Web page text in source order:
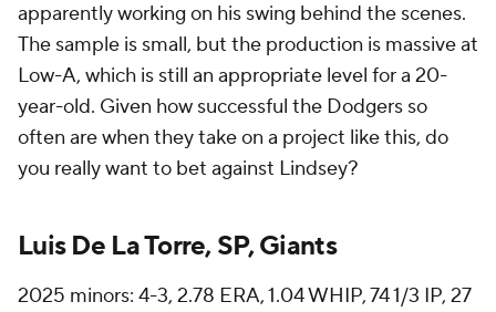
apparently working on his swing behind the scenes.
The sample is small, but the production is massive at
Low-A, which is still an appropriate level for a 20-
year-old. Given how successful the Dodgers so
often are when they take on a project like this, do
you really want to bet against Lindsey?
Luis De La Torre, SP, Giants
2025 minors: 4-3, 2.78 ERA, 1.04 WHIP, 74 1/3 IP, 27